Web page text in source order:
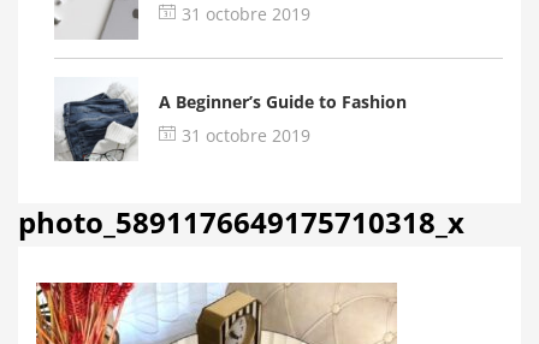
31 octobre 2019
A Beginner’s Guide to Fashion
31 octobre 2019
photo_5891176649175710318_x